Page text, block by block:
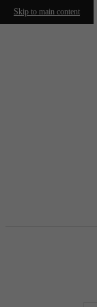
Skip to main content